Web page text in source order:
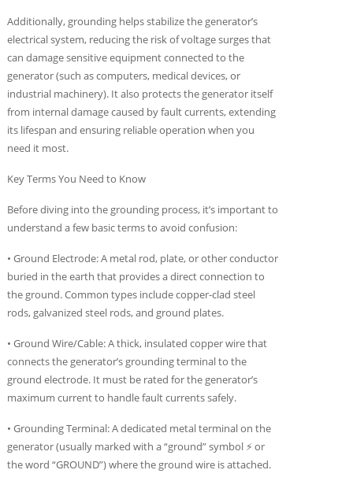
Additionally, grounding helps stabilize the generator’s
electrical system, reducing the risk of voltage surges that
can damage sensitive equipment connected to the
generator (such as computers, medical devices, or
industrial machinery). It also protects the generator itself
from internal damage caused by fault currents, extending
its lifespan and ensuring reliable operation when you
need it most.
Key Terms You Need to Know
Before diving into the grounding process, it’s important to
understand a few basic terms to avoid confusion:
• Ground Electrode: A metal rod, plate, or other conductor
buried in the earth that provides a direct connection to
the ground. Common types include copper-clad steel
rods, galvanized steel rods, and ground plates.
• Ground Wire/Cable: A thick, insulated copper wire that
connects the generator’s grounding terminal to the
ground electrode. It must be rated for the generator’s
maximum current to handle fault currents safely.
• Grounding Terminal: A dedicated metal terminal on the
generator (usually marked with a “ground” symbol ⚡ or
the word “GROUND”) where the ground wire is attached.